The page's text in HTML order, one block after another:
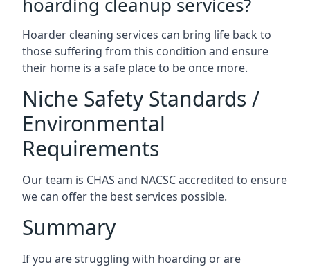
Hoarder cleaning services can bring life back to
those suffering from this condition and ensure
their home is a safe place to be once more.
Niche Safety Standards /
Environmental
Requirements
Our team is CHAS and NACSC accredited to ensure
we can offer the best services possible.
Summary
If you are struggling with hoarding or are